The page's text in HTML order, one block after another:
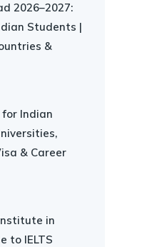
2026–2027:
Students |
&
Indian
& Career
in
to IELTS